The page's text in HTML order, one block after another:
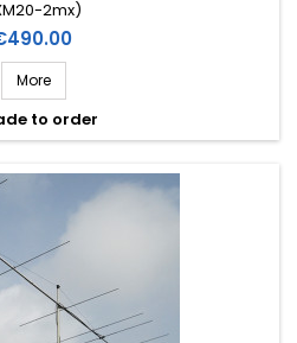
2mx)
More
to order